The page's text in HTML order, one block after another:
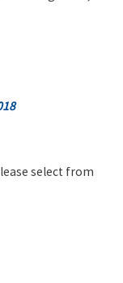
select from